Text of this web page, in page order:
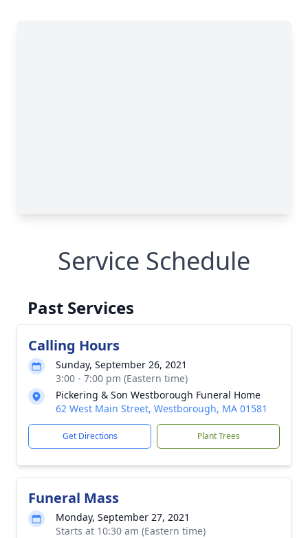
Service Schedule
Past Services
Calling Hours
Sunday, September 26, 2021
3:00 - 7:00 pm (Eastern time)
Pickering & Son Westborough Funeral Home
62 West Main Street, Westborough, MA 01581
Get Directions Plant Trees
Funeral Mass
Monday, September 27, 2021
Starts at 10:30 am (Eastern time)